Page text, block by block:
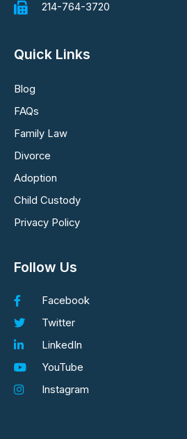
214-764-3720
Quick Links
Blog
FAQs
Family Law
Divorce
Adoption
Child Custody
Privacy Policy
Follow Us
Facebook
Twitter
LinkedIn
YouTube
Instagram